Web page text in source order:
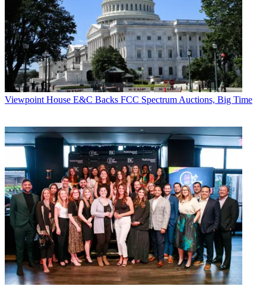
Viewpoint House E&C Backs FCC Spectrum Auctions, Big Time